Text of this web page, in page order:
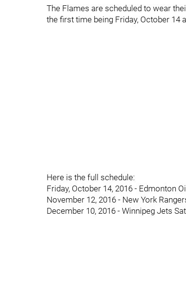
The Flames are scheduled to wear
the first time being Friday, October 14
Here is the full schedule:
Friday, October 14, 2016 - Edmonton
November 12, 2016 - New York
December 10, 2016 - Winnipeg Jets